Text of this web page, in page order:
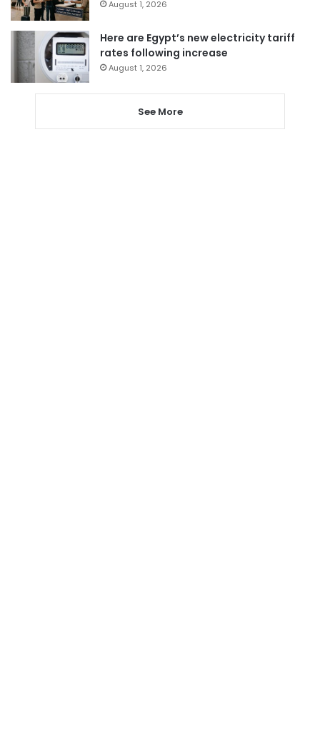
August 1, 2026
Here are Egypt’s new electricity tariff
rates following increase
August 1, 2026
See More